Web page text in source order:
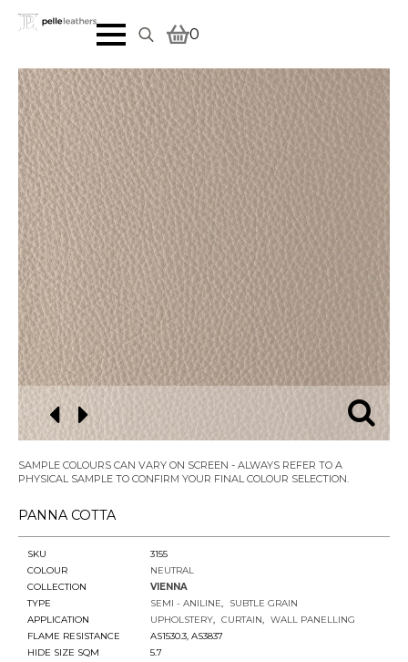
for:
0
SAMPLE COLOURS CAN VARY ON SCREEN - ALWAYS REFER TO A
PHYSICAL SAMPLE TO CONFIRM YOUR FINAL COLOUR SELECTION.
PANNA COTTA
SKU
3155
COLOUR
NEUTRAL
COLLECTION
VIENNA
TYPE
SEMI - ANILINE
SUBTLE GRAIN
APPLICATION
UPHOLSTERY CURTAIN
WALL PANELLING
FLAME RESISTANCE
AS1530.3, AS3837
HIDE SIZE SQM
5.7